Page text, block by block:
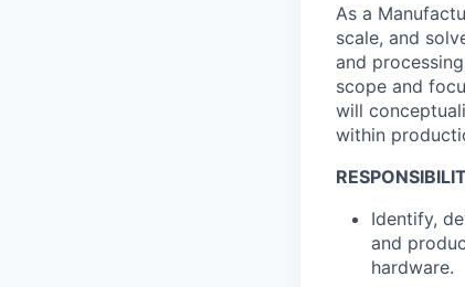
As a
scale, and
and
scope and
will
within
Identify,
and
hardware.